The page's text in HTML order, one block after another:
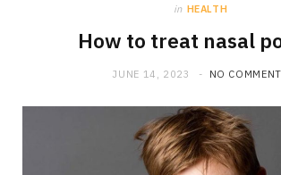
in HEALTH
How to treat nasal
JUNE 14, 2023 NO